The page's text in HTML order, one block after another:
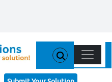
Main